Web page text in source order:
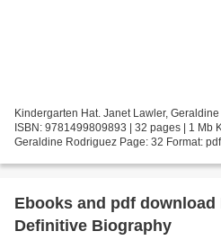
Kindergarten Hat. Janet Lawler,
ISBN: 9781499809893 | 32 pages | 1 Mb
Geraldine Rodriguez Page: 32 Format:
Ebooks and pdf download
Definitive Biography